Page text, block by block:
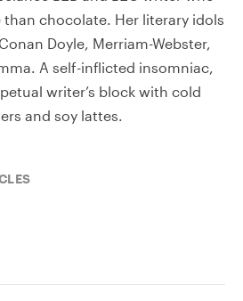
than chocolate. Her literary idols
Doyle, Merriam-Webster,
A self-inflicted insomniac,
writer’s block with cold
and soy lattes.